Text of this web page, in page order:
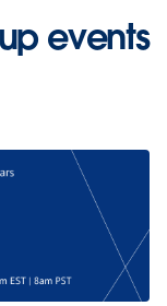
events